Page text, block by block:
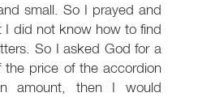
small. So I prayed and
I did not know how to find
So I asked God for a
price of the accordion
amount, then I would